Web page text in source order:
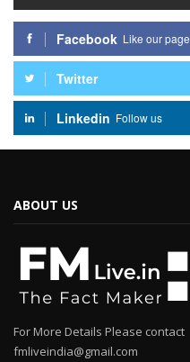
Facebook Like our page
Twitter
Linkedin Follow us
ABOUT US
For More Details Please contact
fmliveindia@gmail.com